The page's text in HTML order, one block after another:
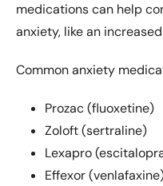
medications can help
anxiety, like an
Common anxiety
Prozac (fluoxetine)
Zoloft (sertraline)
Lexapro
Effexor